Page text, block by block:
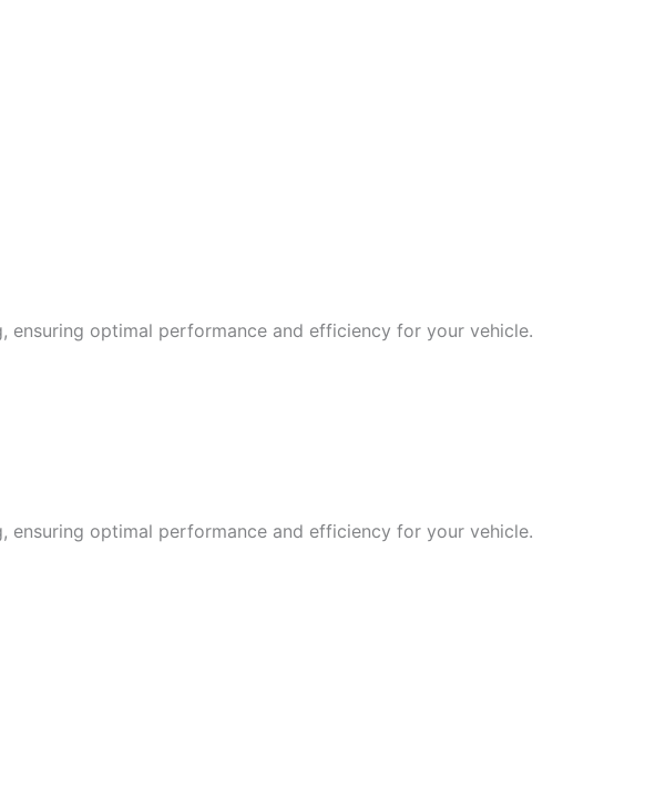
ensuring optimal performance and efficiency for your vehicle.
ensuring optimal performance and efficiency for your vehicle.